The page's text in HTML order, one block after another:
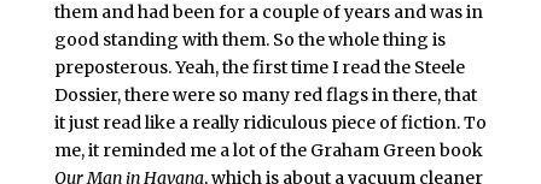
them and had been for a couple of years and was in
good standing with them. So the whole thing is
preposterous. Yeah, the first time I read the Steele
Dossier, there were so many red flags in there, that
it just read like a really ridiculous piece of fiction. To
me, it reminded me a lot of the Graham Green book
Our Man in Havana, which is about a vacuum cleaner